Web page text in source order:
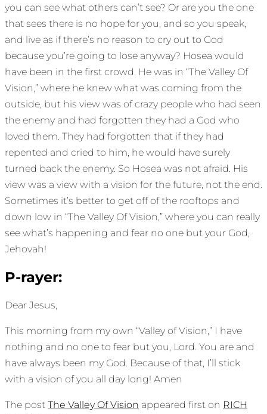
you can see what others can’t see? Or are you the one
that sees there is no hope for you, and so you speak,
and live as if there’s no reason to cry out to God
because you’re going to lose anyway? Hosea would
have been in the first crowd. He was in “The Valley Of
Vision,” where he knew what was coming from the
outside, but his view was of crazy people who had seen
the enemy and had forgotten they had a God who
loved them. They had forgotten that if they had
repented and cried to him, he would have surely
turned back the enemy. So Hosea was not afraid. His
view was a view with a vision for the future, not the end.
Sometimes it’s better to get off of the rooftops and
down low in “The Valley Of Vision,” where you can really
see what’s happening and fear no one but your God,
Jehovah!
P-rayer:
Dear Jesus,
This morning from my own “Valley of Vision,” I have
nothing and no one to fear but you, Lord. You are and
have always been my God. Because of that, I’ll stick
with a vision of you all day long! Amen
The post The Valley Of Vision appeared first on RICH